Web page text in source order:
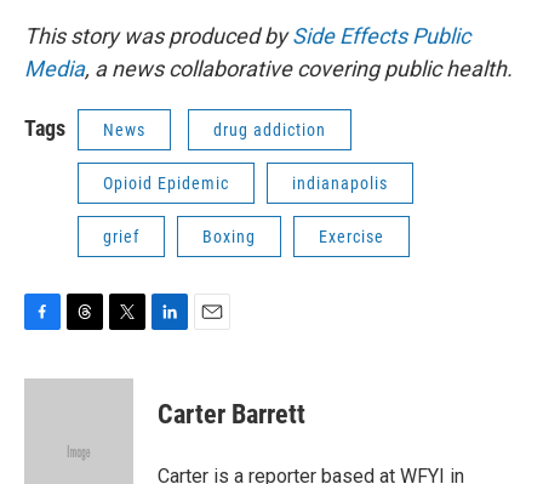
This story was produced bySide Effects Public
Media, a news collaborative covering public health.
Tags News drug addiction
Opioid Epidemic indianapolis
grief Boxing Exercise
c
r
d
i
k
e
i
l
Carter Barrett
Carter is a reporter based at WFYI in